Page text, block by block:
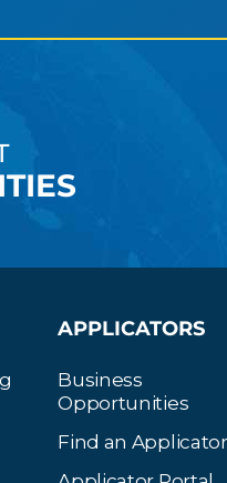
APPLICATORS
Business
Opportunities
Find an Applicator